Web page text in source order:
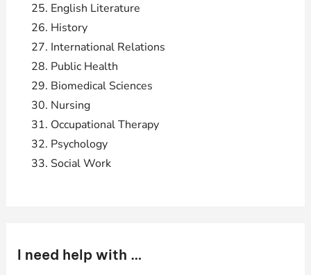
English Literature
History
International Relations
Public Health
Biomedical Sciences
Nursing
Occupational Therapy
Psychology
Social Work
I need help with …